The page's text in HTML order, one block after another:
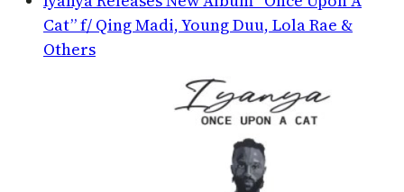
Cat” f/ Qing Madi, Young Duu, Lola Rae &
Others